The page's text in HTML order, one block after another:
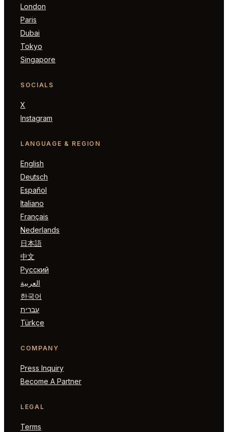
London
Paris
Dubai
Tokyo
Singapore
SOCIALS
X
Instagram
LANGUAGE & REGION
English
Deutsch
Español
Italiano
Français
Nederlands
日本語
中文
Русский
العربية
한국어
עברית
Türkçe
COMPANY
Press Inquiry
Become A Partner
LEGAL
Terms